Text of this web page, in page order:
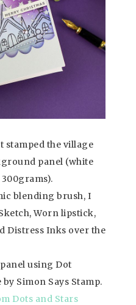
stamped the village
panel (white
blending brush, I
Worn lipstick,
Distress Inks over the
using Dot
Simon Says Stamp.
Dots and Stars